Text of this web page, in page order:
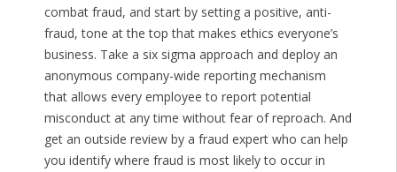
combat fraud, and start by setting a positive, anti-
fraud, tone at the top that makes ethics everyone’s
business. Take a six sigma approach and deploy an
anonymous company-wide reporting mechanism
that allows every employee to report potential
misconduct at any time without fear of reproach. And
get an outside review by a fraud expert who can help
you identify where fraud is most likely to occur in